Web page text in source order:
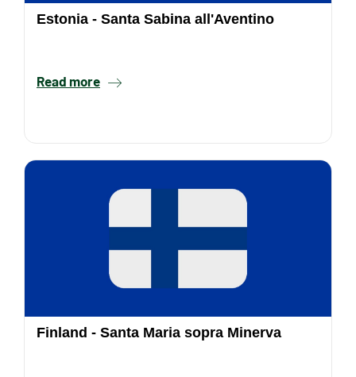
Estonia - Santa Sabina all'Aventino
Read more
Finland - Santa Maria sopra Minerva